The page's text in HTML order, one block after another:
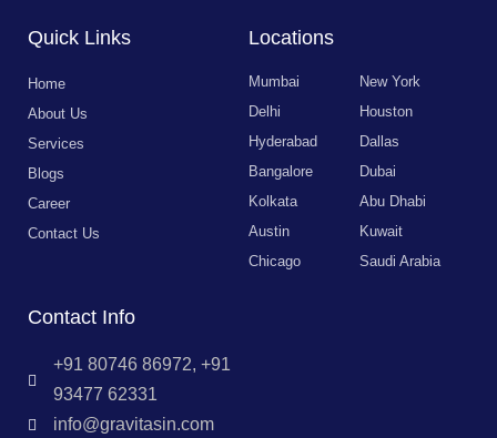
Quick Links
Home
About Us
Services
Blogs
Career
Contact Us
Locations
Mumbai
Delhi
Hyderabad
Bangalore
Kolkata
Austin
Chicago
New York
Houston
Dallas
Dubai
Abu Dhabi
Kuwait
Saudi Arabia
Contact Info
+91 80746 86972, +91
93477 62331
info@gravitasin.com